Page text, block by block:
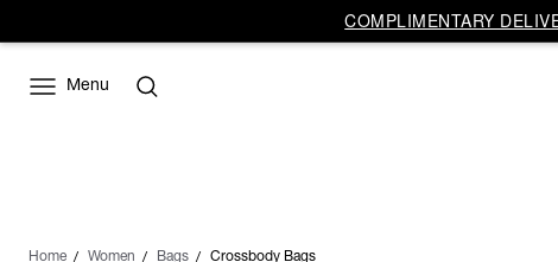
COMPLIMENTARY
Menu
Home Women Bags Crossbody Bags